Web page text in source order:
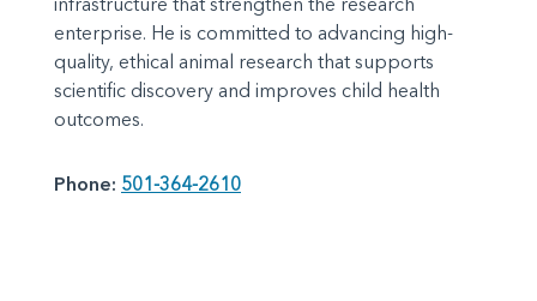
enterprise. He is committed to advancing high-
quality, ethical animal research that supports
scientific discovery and improves child health
outcomes.
Phone: 501-364-2610